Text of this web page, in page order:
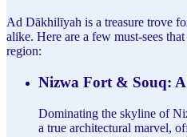
Ad Dākhilīyah is a treasure trove
alike. Here are a few must-sees
region:
Nizwa Fort & Souq:
Dominating the skyline of
a true architectural marvel,